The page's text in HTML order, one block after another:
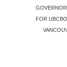
FOR